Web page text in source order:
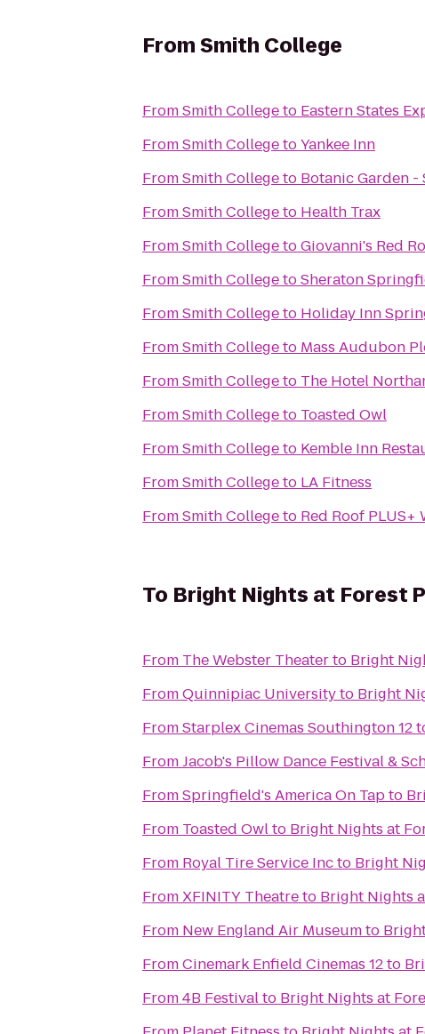
FromSmith College
FromSmith Collegeto Eastern States
FromSmith CollegetoYankee Inn
FromSmith Collegeto Botanic Garden -
FromSmith Collegeto Health Trax
FromSmith CollegetoGiovanni's Red
FromSmith CollegetoSheraton
FromSmith Collegeto Holiday Inn
FromSmith Collegeto Mass Audubon
FromSmith Collegeto The Hotel
FromSmith Collegeto Toasted Owl
FromSmith Collegeto Kemble Inn
FromSmith Collegeto LA Fitness
FromSmith Collegeto Red Roof
To Bright Nights at Forest
From The Webster Theaterto Bright
FromQuinnipiac Universityto Bright
FromStarplex Cinemas Southington 12
FromJacob's Pillow Dance Festival &
FromSpringfield's America On Tapto
From Toasted Owlto Bright Nights at
From Royal Tire Service Incto Bright
FromXFINITY Theatreto Bright Nights
From New England Air Museumto
FromCinemark Enfield Cinemas 12to
From4B Festivalto Bright Nights at